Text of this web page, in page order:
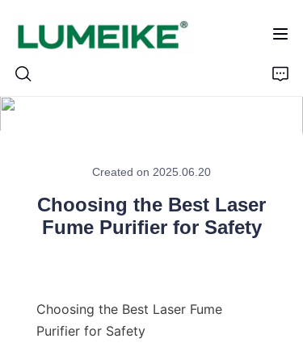
Created on 2025.06.20
Choosing the Best Laser
Fume Purifier for Safety
Choosing the Best Laser Fume
Purifier for Safety
Customizable
ABOUT US